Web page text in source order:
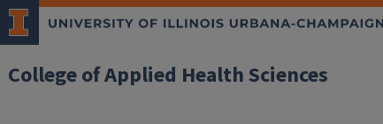
College of Applied Health Sciences